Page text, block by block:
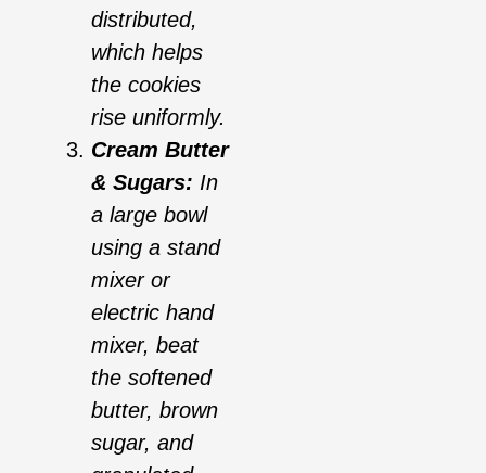
distributed,
which helps
the cookies
rise uniformly.
Cream Butter
& Sugars: In
a large bowl
using a stand
mixer or
electric hand
mixer, beat
the softened
butter, brown
sugar, and